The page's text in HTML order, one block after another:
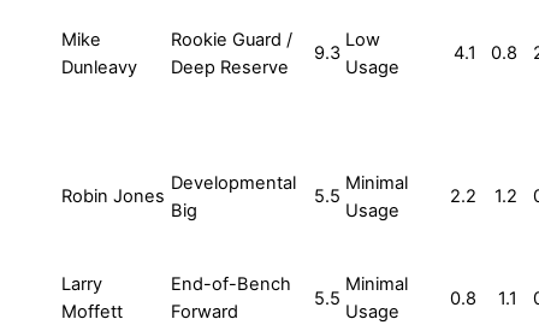
Mike
Dunleavy
Rookie Guard /
Deep Reserve
9.3
Low
Usage
4.1 0.8
Robin Jones
Developmental
Big
5.5
Minimal
Usage
2.2 1.2
Larry
Moffett
End-of-Bench
Forward
5.5
Minimal
Usage
0.8 1.1